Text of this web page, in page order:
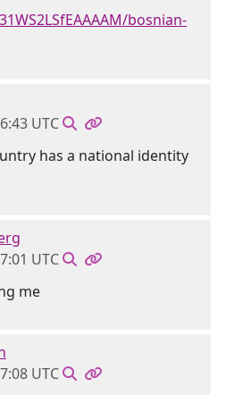
bosnian-
UTC
has a national identity
UTC
me
UTC